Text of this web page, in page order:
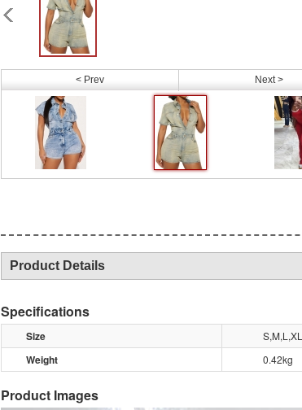
< Prev Next >
Product Details
Specifications
Size
Weight 0.42kg
Product Images